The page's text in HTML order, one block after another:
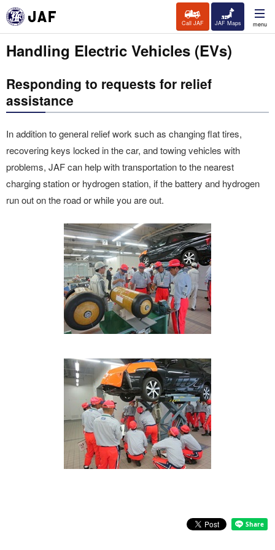
Call JAF JAF Maps menu
Handling Electric Vehicles (EVs)
Responding to requests for relief
assistance
In addition to general relief work such as changing flat tires,
recovering keys locked in the car, and towing vehicles with
problems, JAF can help with transportation to the nearest
charging station or hydrogen station, if the battery and hydrogen
run out on the road or while you are out.